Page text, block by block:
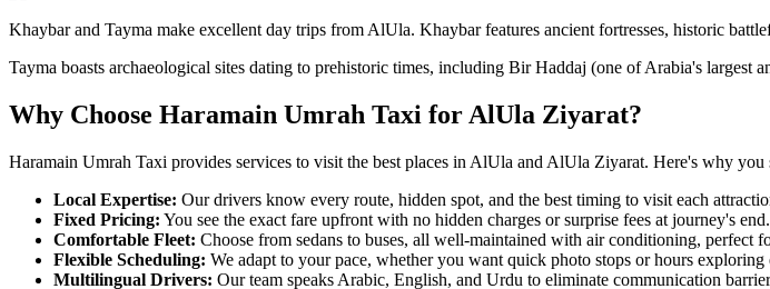
Khaybar and Tayma make excellent day trips from AlUla. Khaybar features ancient fortresses, historic
Tayma boasts archaeological sites dating to prehistoric times, including Bir Haddaj (one of Arabia's
Why Choose Haramain Umrah Taxi for AlUla Ziyarat?
Haramain Umrah Taxi provides services to visit the best places in AlUla and AlUla Ziyarat. Here's why you
Local Expertise: Our drivers know every route, hidden spot, and the best timing to visit each
Fixed Pricing: You see the exact fare upfront with no hidden charges or surprise fees at journey's end.
Comfortable Fleet: Choose from sedans to buses, all well-maintained with air conditioning, perfect
Flexible Scheduling: We adapt to your pace, whether you want quick photo stops or hours exploring
Multilingual Drivers: Our team speaks Arabic, English, and Urdu to eliminate communication